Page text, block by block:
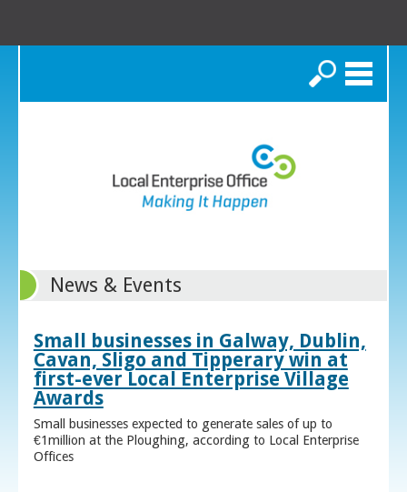
Search
News & Events
Small businesses in Galway, Dublin,
Cavan, Sligo and Tipperary win at
first-ever Local Enterprise Village
Awards
Small businesses expected to generate sales of up to
€1million at the Ploughing, according to Local Enterprise
Offices